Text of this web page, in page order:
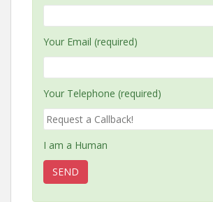
Your Email (required)
Your Telephone (required)
I am a Human